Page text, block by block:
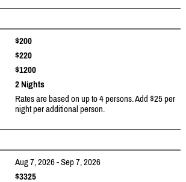
$200
$220
$1200
2 Nights
Rates are based on up to 4 persons. Add $25 per
night per additional person.
Aug 7, 2026 - Sep 7, 2026
$3325